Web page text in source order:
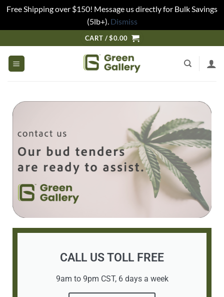
Free Shipping over $150! Message us directly for Bulk Savings
(5lb+). Dismiss
CART /$0.00
CALL US TOLL FREE
9am to 9pm CST, 6 days a week